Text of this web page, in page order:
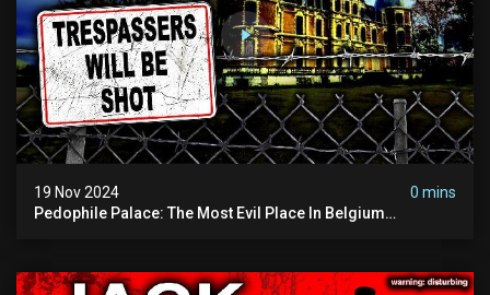
19 Nov 2024
0 mins
Pedophile Palace: The Most Evil Place In Belgium